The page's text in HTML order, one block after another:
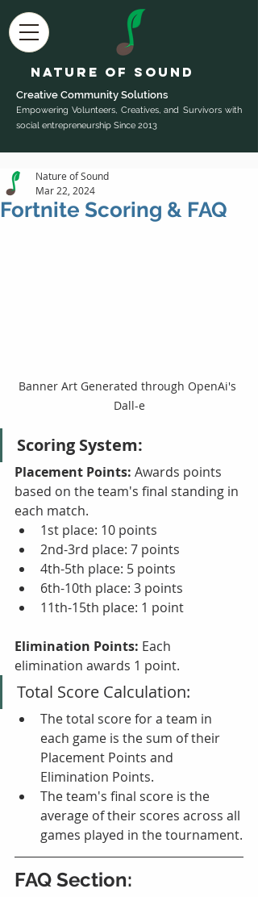
Nature of Sound
Creative Community Solutions
Empowering Volunteers, Creatives, and Survivors with
social entrepreneurship Since 2013
Fortnite Scoring & FAQ
Nature of Sound
Mar 22, 2024
Banner Art Generated through OpenAi's
Dall-e
Scoring System:
Placement Points: Awards points
based on the team's final standing in
each match.
1st place: 10 points
2nd-3rd place: 7 points
4th-5th place: 5 points
6th-10th place: 3 points
11th-15th place: 1 point
Elimination Points: Each
elimination awards 1 point.
Total Score Calculation:
The total score for a team in
each game is the sum of their
Placement Points and
Elimination Points.
The team's final score is the
average of their scores across all
games played in the tournament.
FAQ Section: